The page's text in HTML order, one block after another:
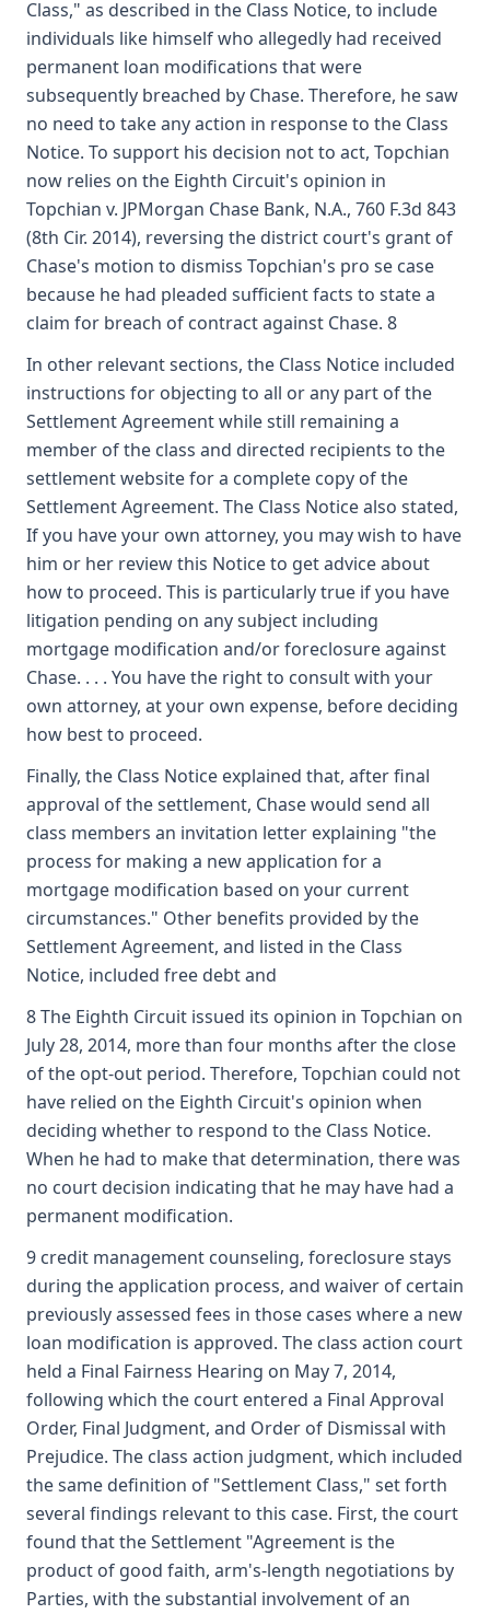
Class," as described in the Class Notice, to include
individuals like himself who allegedly had received
permanent loan modifications that were
subsequently breached by Chase. Therefore, he saw
no need to take any action in response to the Class
Notice. To support his decision not to act, Topchian
now relies on the Eighth Circuit's opinion in
Topchian v. JPMorgan Chase Bank, N.A., 760 F.3d 843
(8th Cir. 2014), reversing the district court's grant of
Chase's motion to dismiss Topchian's pro se case
because he had pleaded sufficient facts to state a
claim for breach of contract against Chase. 8
In other relevant sections, the Class Notice included
instructions for objecting to all or any part of the
Settlement Agreement while still remaining a
member of the class and directed recipients to the
settlement website for a complete copy of the
Settlement Agreement. The Class Notice also stated,
If you have your own attorney, you may wish to have
him or her review this Notice to get advice about
how to proceed. This is particularly true if you have
litigation pending on any subject including
mortgage modification and/or foreclosure against
Chase. . . . You have the right to consult with your
own attorney, at your own expense, before deciding
how best to proceed.
Finally, the Class Notice explained that, after final
approval of the settlement, Chase would send all
class members an invitation letter explaining "the
process for making a new application for a
mortgage modification based on your current
circumstances." Other benefits provided by the
Settlement Agreement, and listed in the Class
Notice, included free debt and
8 The Eighth Circuit issued its opinion in Topchian on
July 28, 2014, more than four months after the close
of the opt-out period. Therefore, Topchian could not
have relied on the Eighth Circuit's opinion when
deciding whether to respond to the Class Notice.
When he had to make that determination, there was
no court decision indicating that he may have had a
permanent modification.
9 credit management counseling, foreclosure stays
during the application process, and waiver of certain
previously assessed fees in those cases where a new
loan modification is approved. The class action court
held a Final Fairness Hearing on May 7, 2014,
following which the court entered a Final Approval
Order, Final Judgment, and Order of Dismissal with
Prejudice. The class action judgment, which included
the same definition of "Settlement Class," set forth
several findings relevant to this case. First, the court
found that the Settlement "Agreement is the
product of good faith, arm's-length negotiations by
Parties, with the substantial involvement of an